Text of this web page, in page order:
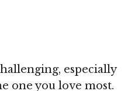
especially
one you love most.